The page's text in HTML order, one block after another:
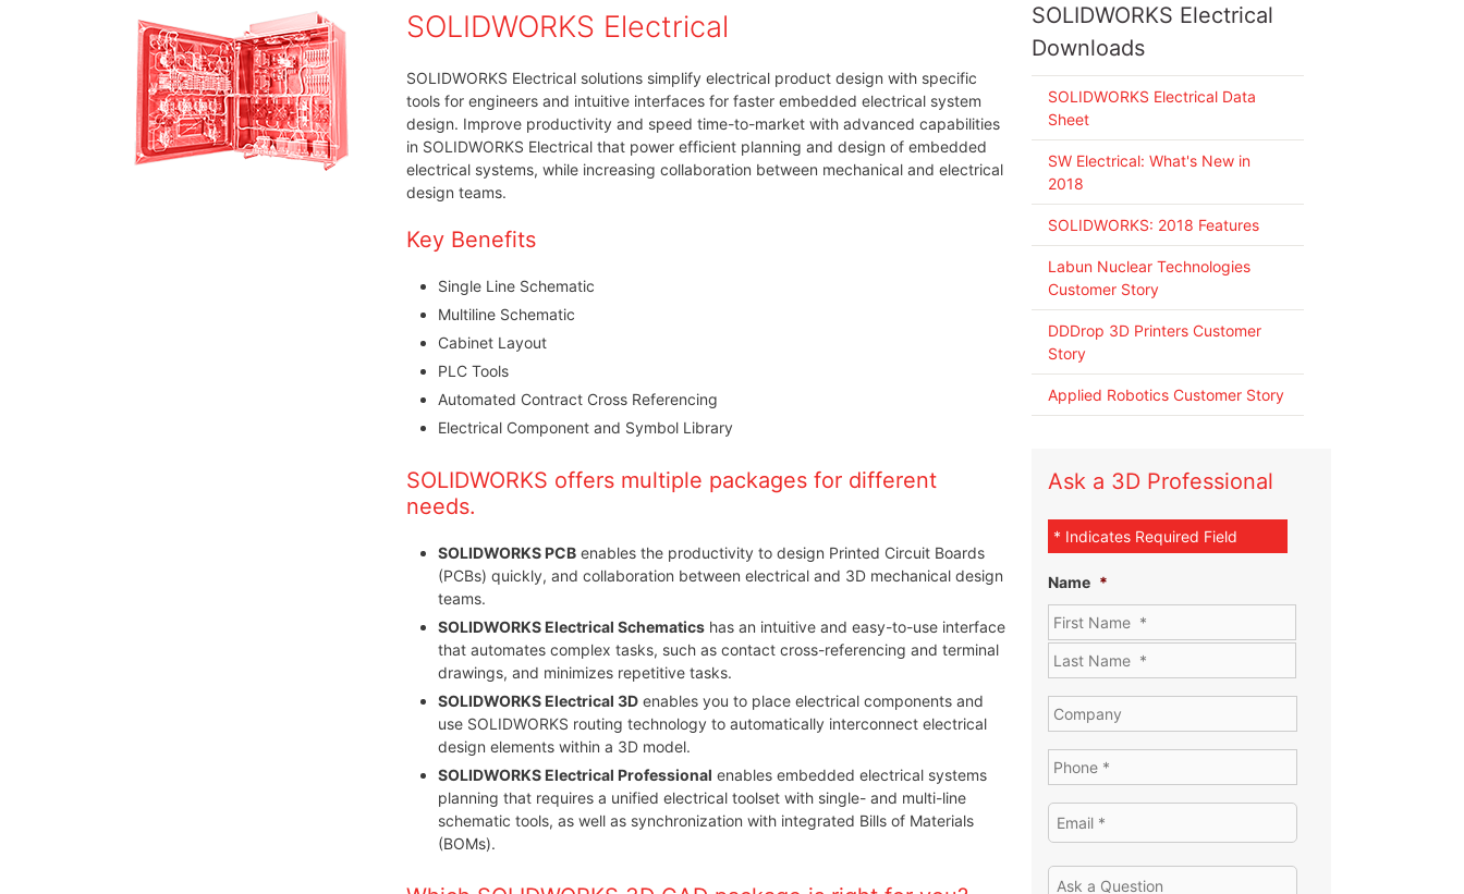
SOLIDWORKS Electrical
SOLIDWORKS Electrical solutions simplify electrical product design with specific
tools for engineers and intuitive interfaces for faster embedded electrical system
design. Improve productivity and speed time-to-market with advanced capabilities
in SOLIDWORKS Electrical that power efficient planning and design of embedded
electrical systems, while increasing collaboration between mechanical and electrical
design teams.
Key Benefits
Single Line Schematic
Multiline Schematic
Cabinet Layout
PLC Tools
Automated Contract Cross Referencing
Electrical Component and Symbol Library
SOLIDWORKS offers multiple packages for different
needs.
SOLIDWORKS PCBenables the productivity to design Printed Circuit Boards
(PCBs) quickly, and collaboration between electrical and 3D mechanical design
teams.
SOLIDWORKS Electrical Schematicshas an intuitive and easy-to-use interface
that automates complex tasks, such as contact cross-referencing and terminal
drawings, and minimizes repetitive tasks.
SOLIDWORKS Electrical 3Denables you to place electrical components and
use SOLIDWORKS routing technology to automatically interconnect electrical
design elements within a 3D model.
SOLIDWORKS Electrical Professional enables embedded electrical systems
planning that requires a unified electrical toolset with single- and multi-line
schematic tools, as well as synchronization with integrated Bills of Materials
(BOMs).
SOLIDWORKS Electrical
Downloads
SOLIDWORKS Electrical Data
Sheet
SW Electrical: What's New in
2018
SOLIDWORKS: 2018 Features
Labun Nuclear Technologies
Customer Story
DDDrop 3D Printers Customer
Story
Applied Robotics Customer Story
Ask a 3D Professional
* Indicates Required Field
Name *